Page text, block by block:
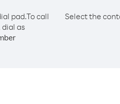
pad.To call
as
Select the